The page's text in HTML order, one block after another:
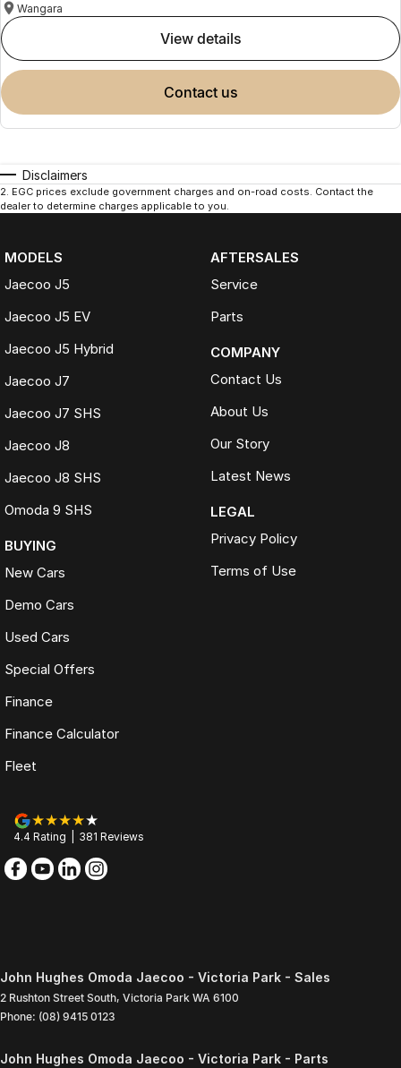
Wangara
view details
contact us
Disclaimers
2. EGC prices exclude government charges and on-road costs. Contact the
dealer to determine charges applicable to you.
MODELS
Jaecoo J5
Jaecoo J5 EV
Jaecoo J5 Hybrid
Jaecoo J7
Jaecoo J7 SHS
Jaecoo J8
Jaecoo J8 SHS
Omoda 9 SHS
BUYING
New Cars
Demo Cars
Used Cars
Special Offers
Finance
Finance Calculator
Fleet
AFTERSALES
Service
Parts
COMPANY
Contact Us
About Us
Our Story
Latest News
LEGAL
Privacy Policy
Terms of Use
4.4 Rating 381 Reviews
John Hughes Omoda Jaecoo - Victoria Park - Sales
2 Rushton Street South, Victoria Park WA 6100
Phone: (08) 9415 0123
John Hughes Omoda Jaecoo - Victoria Park - Parts